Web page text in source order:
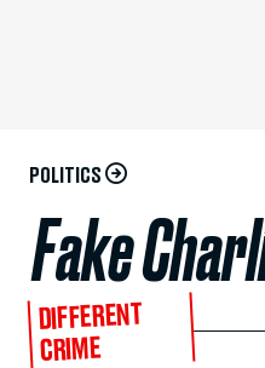
POLITICS
Fake
DIFFERENT
CRIME